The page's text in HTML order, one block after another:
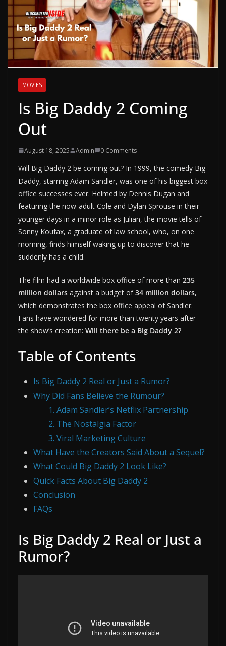
MOVIES
Is Big Daddy 2 Coming
Out
August 18, 2025 Admin 0 Comments
Will Big Daddy 2 be coming out? In 1999, the comedy Big
Daddy, starring Adam Sandler, was one of his biggest box
office successes ever. Helmed by Dennis Dugan and
featuring the now-adult Cole and Dylan Sprouse in their
younger days in a minor role as Julian, the movie tells of
Sonny Koufax, a graduate of law school, who, on one
morning, finds himself waking up to discover that he
suddenly has a child.
The film had a worldwide box office of more than 235
million dollars against a budget of34 million dollars,
which demonstrates the box office appeal of Sandler.
Fans have wondered for more than twenty years after
the show’s creation: Will there be a Big Daddy 2?
Table of Contents
Is Big Daddy 2 Real or Just a Rumor?
Why Did Fans Believe the Rumour?
1. Adam Sandler’s Netflix Partnership
2. The Nostalgia Factor
3. Viral Marketing Culture
What Have the Creators Said About a Sequel?
What Could Big Daddy 2 Look Like?
Quick Facts About Big Daddy 2
Conclusion
FAQs
Is Big Daddy 2 Real or Just a
Rumor?